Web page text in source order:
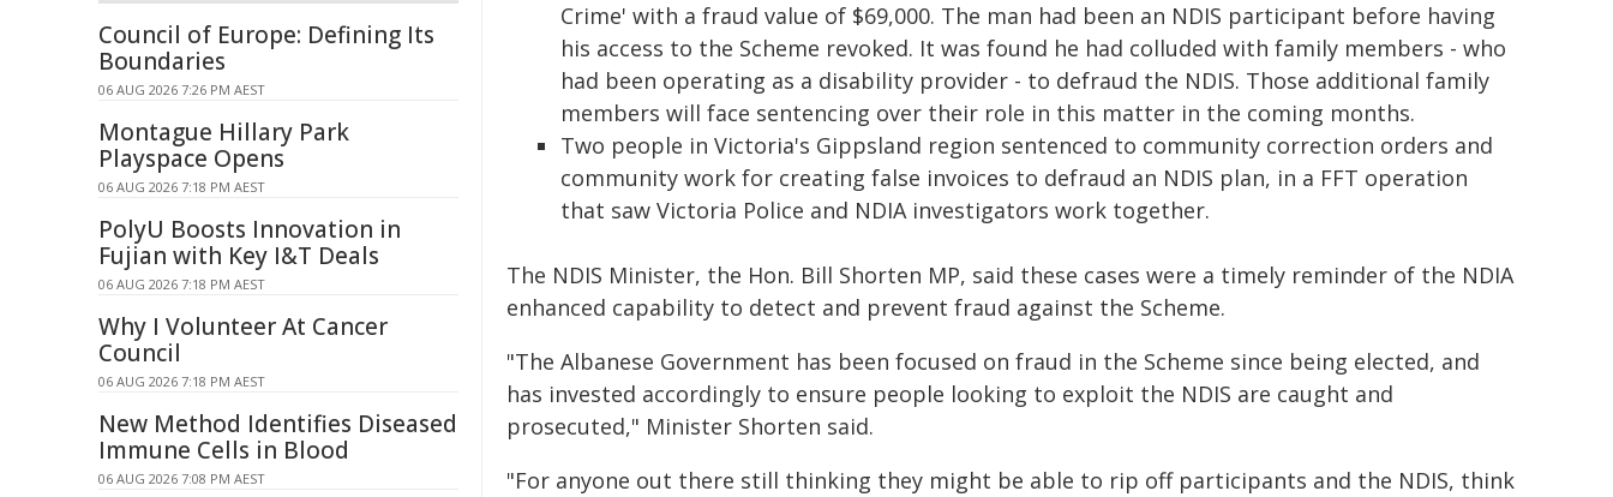
Crime' with a fraud value of $69,000. The man had been an NDIS participant before having
his access to the Scheme revoked. It was found he had colluded with family members - who
had been operating as a disability provider - to defraud the NDIS. Those additional family
members will face sentencing over their role in this matter in the coming months.
Two people in Victoria's Gippsland region sentenced to community correction orders and
community work for creating false invoices to defraud an NDIS plan, in a FFT operation
that saw Victoria Police and NDIA investigators work together.
The NDIS Minister, the Hon. Bill Shorten MP, said these cases were a timely reminder of the NDIA
enhanced capability to detect and prevent fraud against the Scheme.
"The Albanese Government has been focused on fraud in the Scheme since being elected, and
has invested accordingly to ensure people looking to exploit the NDIS are caught and
prosecuted," Minister Shorten said.
"For anyone out there still thinking they might be able to rip off participants and the NDIS, think
Council of Europe: Defining Its
Boundaries
06 AUG 2026 7:26 PM AEST
Montague Hillary Park
Playspace Opens
06 AUG 2026 7:18 PM AEST
PolyU Boosts Innovation in
Fujian with Key I&T Deals
06 AUG 2026 7:18 PM AEST
Why I Volunteer At Cancer
Council
06 AUG 2026 7:18 PM AEST
New Method Identifies Diseased
Immune Cells in Blood
06 AUG 2026 7:08 PM AEST